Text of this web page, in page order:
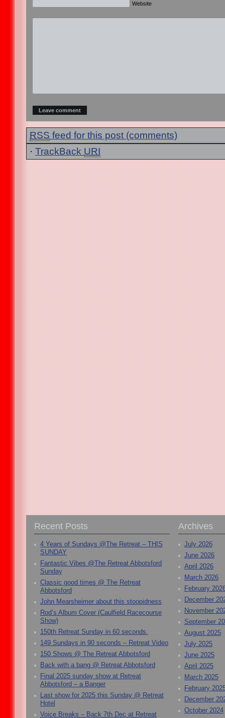
Website
RSS feed for this post (comments)
· TrackBack URI
Recent Posts
4 Years of Sundays @The Retreat – THIS
SUNDAY
Fantastic Vibes @The Retreat Abbotsford
Sunday
Classic good times @ The Retreat
Abbotsford
John Mearsheimer about this stoopidness
Rod’s Album Cover (Caulfield Racecourse
Show)
150th Retreat Sunday in 60 seconds.
149 Sundays in 90 seconds – Retreat Video
150 Shows @ The Retreat Abbotsford
Back with a bang @ Retreat Abbotsford
Final 2025 sunday show at Retreat
Abbotsford – a Banger
Last show for 2025 this Sunday @ Retreat
Hotel
Voice Breaks – Back 7th Dec at Retreat
Archives
July 2026
June 2026
April 2026
March 2026
February
December
November
September
August 2025
July 2025
June 2025
April 2025
March 2025
February
December
October 2024